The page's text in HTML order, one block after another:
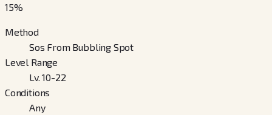
15%
Method
Sos From Bubbling Spot
Level Range
Lv. 10-22
Conditions
Any